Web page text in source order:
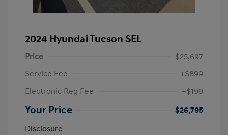
2024 Hyundai Tucson SEL
Price
$25,697
Service Fee
+$899
Electronic Reg Fee
+$199
Your Price
$26,795
Disclosure